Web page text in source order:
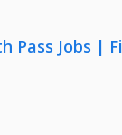
Pass Jobs |